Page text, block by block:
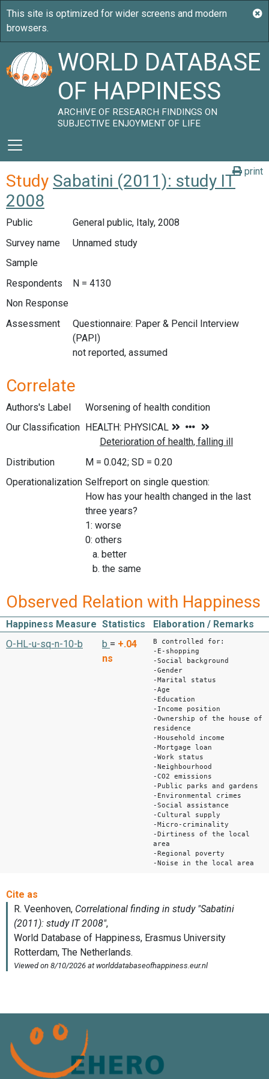
WORLD DATABASE
OF HAPPINESS
ARCHIVE OF RESEARCH FINDINGS ON
SUBJECTIVE ENJOYMENT OF LIFE
print
Study Sabatini (2011): study IT
2008
Public
General public, Italy, 2008
Survey name
Unnamed study
Sample
Respondents
N = 4130
Non Response
Assessment
Questionnaire: Paper & Pencil Interview
(PAPI)
not reported, assumed
Correlate
Authors's Label
Worsening of health condition
Our Classification
Distribution
M = 0.042; SD = 0.20
Operationalization Selfreport on single question:
How has your health changed in the last
three years?
1: worse
0: others
a. better
b. the same
Observed Relation with Happiness
Happiness Measure Statistics
Elaboration / Remarks
O-HL-u-sq-n-10-b
b = +.04
ns
B controlled for:
-E-shopping
-Social background
-Gender
-Marital status
-Age
-Education
-Income position
-Ownership of the house of
residence
-Household income
-Mortgage loan
-Work status
-Neighbourhood
-CO2 emissions
-Public parks and gardens
-Environmental crimes
-Social assistance
-Cultural supply
-Micro-criminality
-Dirtiness of the local
area
-Regional poverty
-Noise in the local area